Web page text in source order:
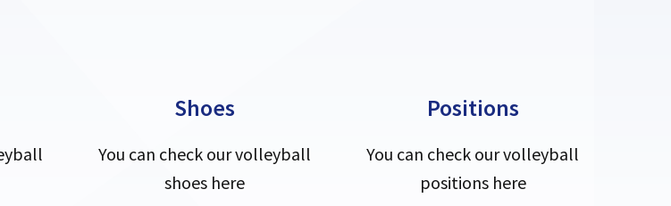
Shoes
You can check our volleyball
shoes here
Positions
You can check our volleyball
positions here